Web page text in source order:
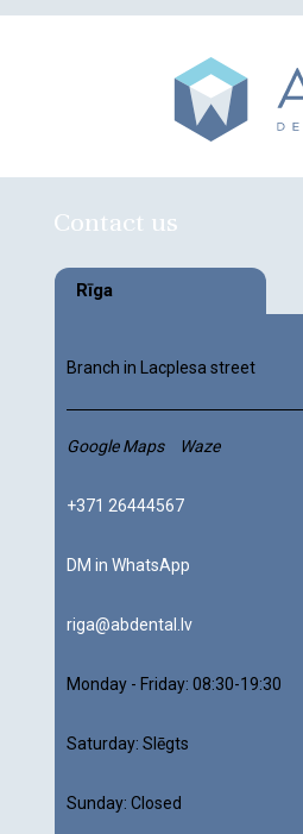
Contact us
Rīga
Branch in Lacplesa street
Google Maps Waze
+371 26444567
DM in WhatsApp
riga@abdental.lv
Monday - Friday:08:30-19:30
Saturday:Slēgts
Sunday: Closed